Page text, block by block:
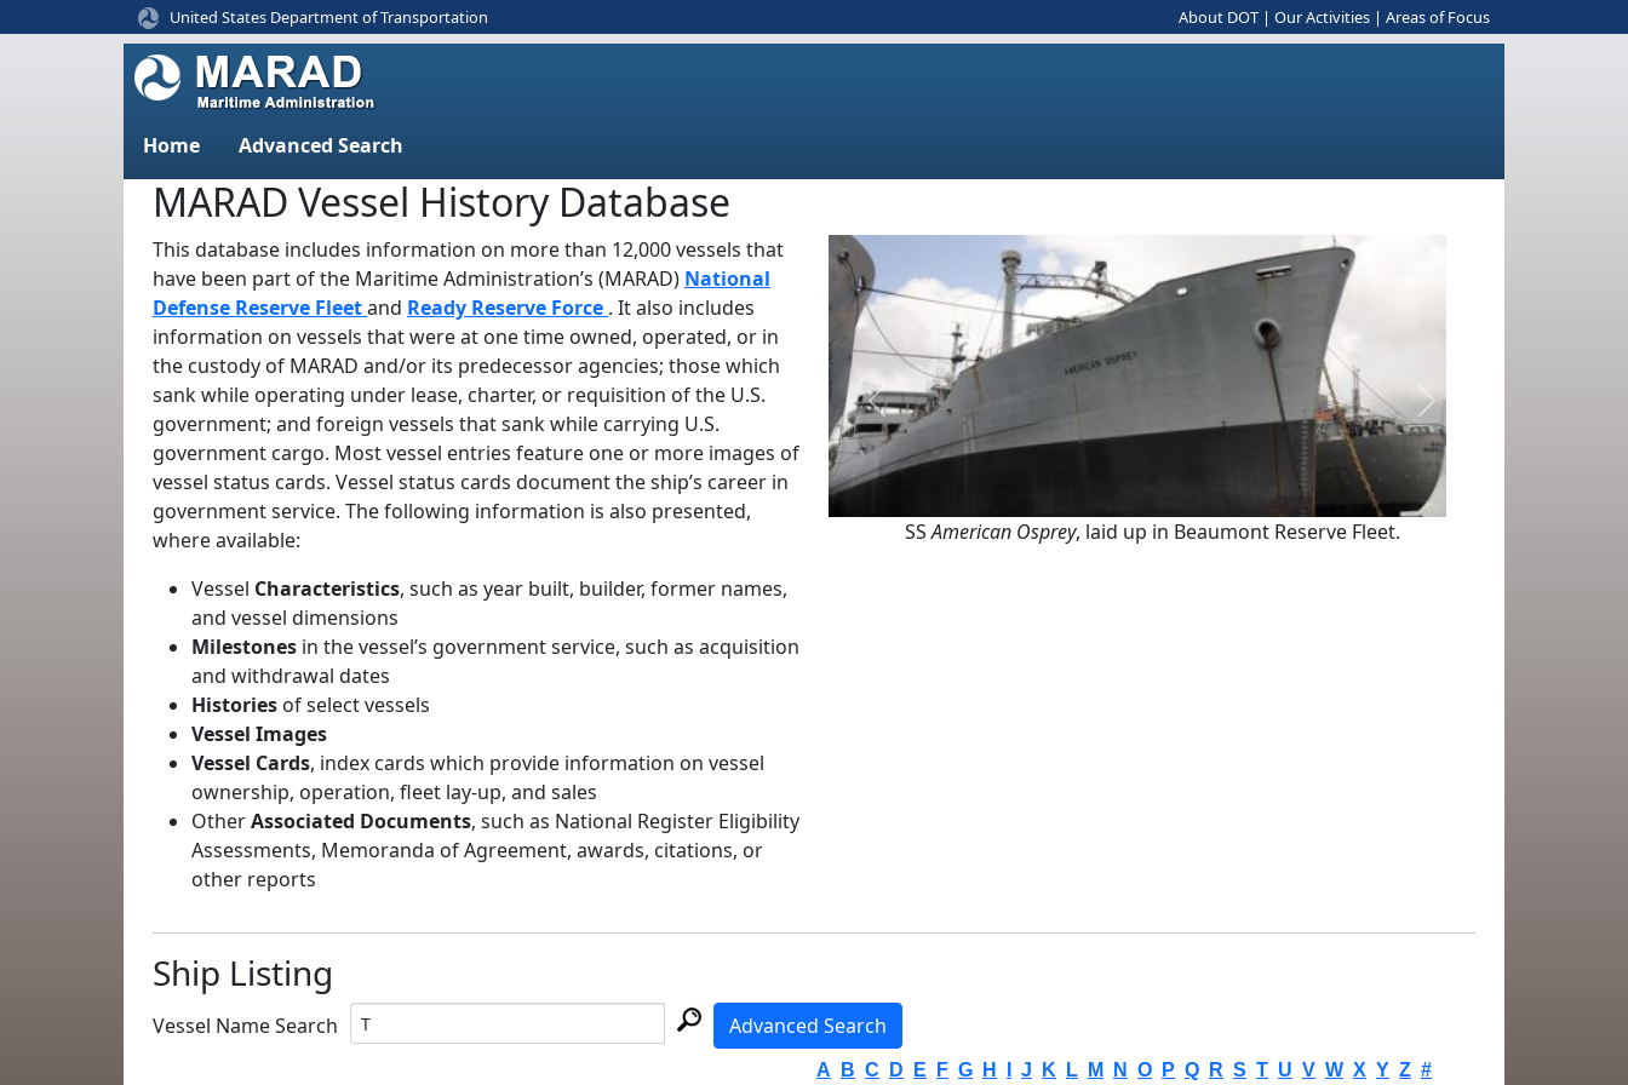
United States Department of Transportation About DOT | Our Activities | Areas of Focus
Home Advanced Search
MARAD Vessel History Database
This database includes information on more than 12,000 vessels that
have been part of the Maritime Administration’s (MARAD) National
Defense Reserve Fleetand Ready Reserve Force . It also includes
information on vessels that were at one time owned, operated, or in
the custody of MARAD and/or its predecessor agencies; those which
sank while operating under lease, charter, or requisition of the U.S.
government; and foreign vessels that sank while carrying U.S.
government cargo. Most vessel entries feature one or more images of
vessel status cards. Vessel status cards document the ship’s career in
government service. The following information is also presented,
where available:
Vessel Characteristics, such as year built, builder, former names,
and vessel dimensions
Milestones in the vessel’s government service, such as acquisition
and withdrawal dates
Histories of select vessels
Vessel Images
Vessel Cards, index cards which provide information on vessel
ownership, operation, fleet lay-up, and sales
OtherAssociated Documents, such as National Register Eligibility
Assessments, Memoranda of Agreement, awards, citations, or
other reports
SSAmerican Osprey, laid up in Beaumont Reserve Fleet.
Previous Next
Ship Listing
Vessel Name Search Advanced Search
A B C D E F G H J K L M N O P Q R S T U V W X Y Z #